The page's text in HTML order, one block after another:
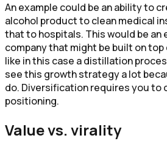
An example could be an ability to
alcohol product to clean medical
that to hospitals. This would be an
company that might be built on
like in this case a distillation
see this growth strategy a lot
do. Diversification requires you to
positioning.
Value vs. virality